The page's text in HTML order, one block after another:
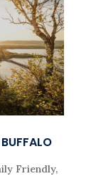
Friendly,